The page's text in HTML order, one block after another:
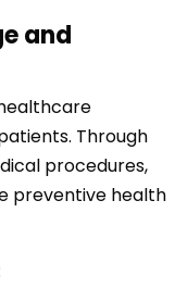
and
Through
procedures,
preventive health